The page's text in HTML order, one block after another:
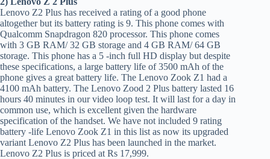
Lenovo Z2 Plus has received a rating of a good phone
altogether but its battery rating is 9. This phone comes with
Qualcomm Snapdragon 820 processor. This phone comes
with 3 GB RAM/ 32 GB storage and 4 GB RAM/ 64 GB
storage. This phone has a 5 -inch full HD display but despite
these specifications, a large battery life of 3500 mAh of the
phone gives a great battery life. The Lenovo Zook Z1 had a
4100 mAh battery. The Lenovo Zood 2 Plus battery lasted 16
hours 40 minutes in our video loop test. It will last for a day in
common use, which is excellent given the hardware
specification of the handset. We have not included 9 rating
battery -life Lenovo Zook Z1 in this list as now its upgraded
variant Lenovo Z2 Plus has been launched in the market.
Lenovo Z2 Plus is priced at Rs 17,999.